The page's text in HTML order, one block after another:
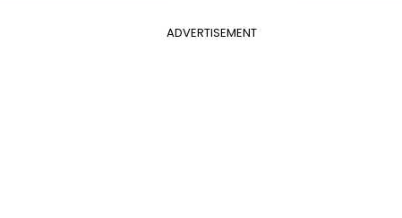
ADVERTISEMENT